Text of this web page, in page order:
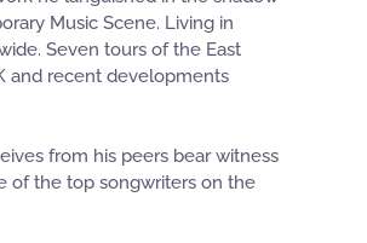
Music Scene. Living in
Seven tours of the East
and recent developments
from his peers bear witness
of the top songwriters on the